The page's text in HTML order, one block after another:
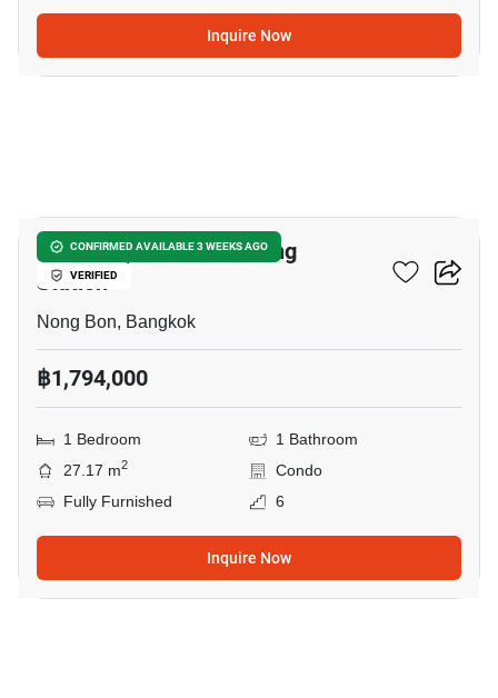
Inquire Now
CONFIRMED AVAILABLE 3 WEEKS AGO
VERIFIED
Nue Z-Square Suan Luang
Station
Nong Bon, Bangkok
฿1,794,000
1 Bedroom
1 Bathroom
27.17 m2
Condo
Fully Furnished
6
Inquire Now